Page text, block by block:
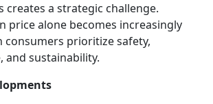
creates a strategic challenge.
price alone becomes increasingly
consumers prioritize safety,
and sustainability.